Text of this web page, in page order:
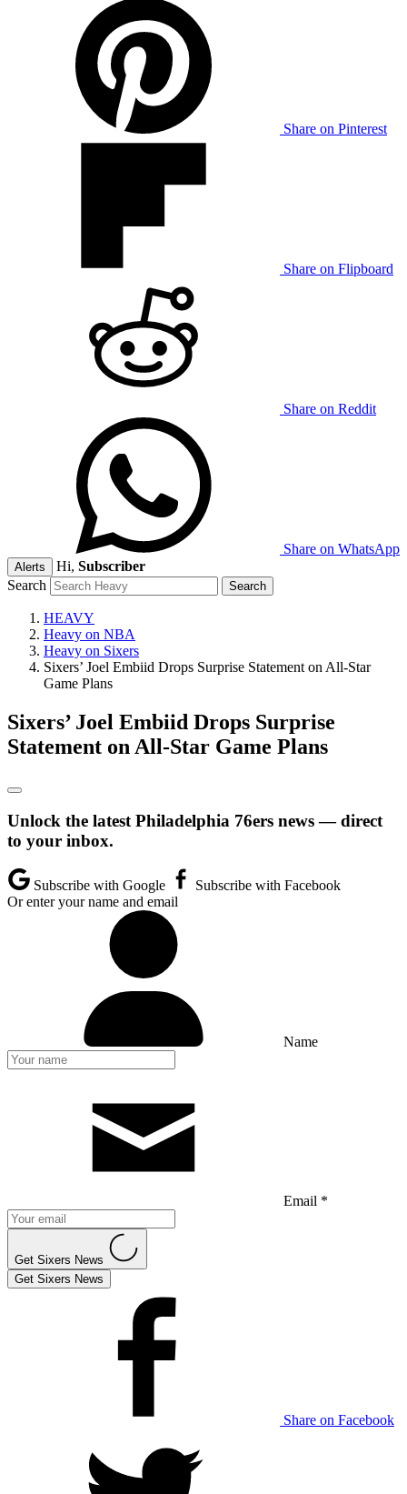
Share on Pinterest
Share on Flipboard
Share on Reddit
Share on WhatsApp
Alerts Hi, Subscriber
Search
HEAVY
Heavy on NBA
Heavy on Sixers
Sixers’ Joel Embiid Drops Surprise Statement on All-Star
Game Plans
Sixers’ Joel Embiid Drops Surprise
Statement on All-Star Game Plans
Unlock the latest Philadelphia 76ers news — direct
to your inbox.
Subscribe with Google
Subscribe with Facebook
Or enter your name and email
Name
Email *
Get Sixers News
Get Sixers News
Share on Facebook